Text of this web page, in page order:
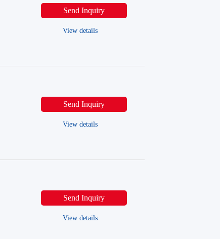
Send Inquiry
View details
Send Inquiry
View details
Send Inquiry
View details